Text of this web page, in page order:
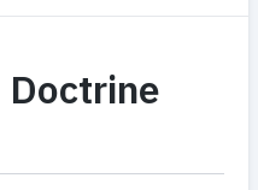
Doctrine